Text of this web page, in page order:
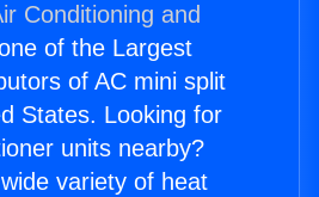
Conditioning and
of the Largest
of AC mini split
States. Looking for
units nearby?
variety of heat